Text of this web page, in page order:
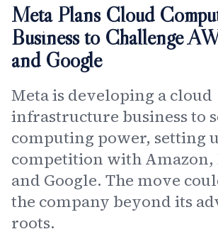
Meta Plans Cloud
Business to Challenge
and Google
Meta is developing a cloud
infrastructure business to
computing power, setting
competition with Amazon,
and Google. The move
the company beyond its
roots.